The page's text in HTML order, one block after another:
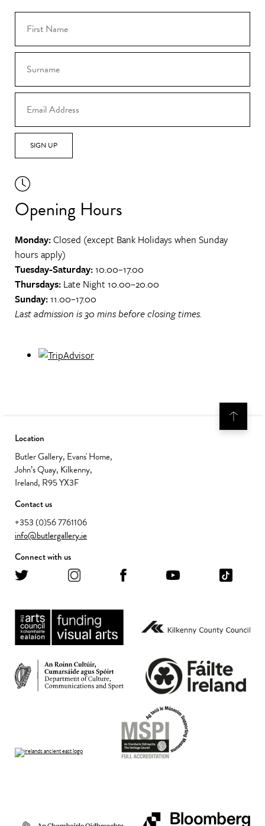
SIGN UP
Opening Hours
Monday:Closed (except Bank Holidays when Sunday
hours apply)
Tuesday-Saturday:10.00–17.00
Thursdays: Late Night 10.00–20.00
Sunday:11.00–17.00
Last admission is 30 mins before closing times.
Location
Butler Gallery, Evans' Home,
John’s Quay, Kilkenny,
Ireland, R95 YX3F
Contact us
+353 (0)56 7761106
info@butlergallery.ie
Connect with us